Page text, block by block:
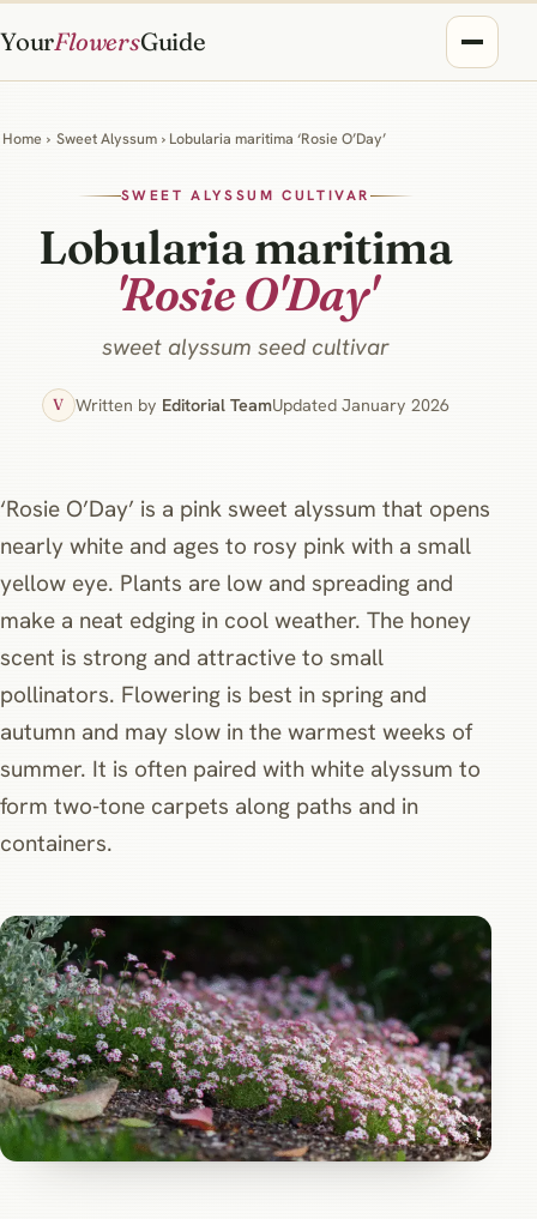
YourFlowersGuide
Home › Sweet Alyssum › Lobularia maritima ‘Rosie O’Day’
SWEET ALYSSUM CULTIVAR
Lobularia maritima
'Rosie O'Day'
sweet alyssum seed cultivar
V Written by Editorial TeamUpdated January 2026
‘Rosie O’Day’ is a pink sweet alyssum that opens
nearly white and ages to rosy pink with a small
yellow eye. Plants are low and spreading and
make a neat edging in cool weather. The honey
scent is strong and attractive to small
pollinators. Flowering is best in spring and
autumn and may slow in the warmest weeks of
summer. It is often paired with white alyssum to
form two‑tone carpets along paths and in
containers.